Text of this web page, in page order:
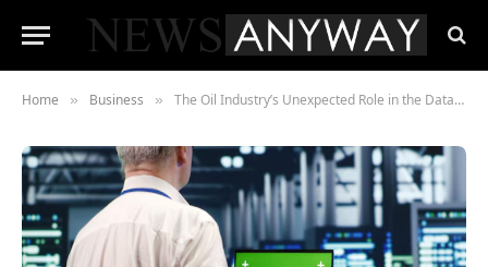
Home » Business » The Oil Industry’s Unexpected Role in the Data Center Era